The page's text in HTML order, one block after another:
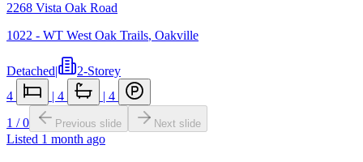
2268 Vista Oak Road
1022 - WT West Oak Trails, Oakville
Detached|
2-Storey
4
| 4 | 4
1 /0 Previous slide Next slide
Listed 1 month ago